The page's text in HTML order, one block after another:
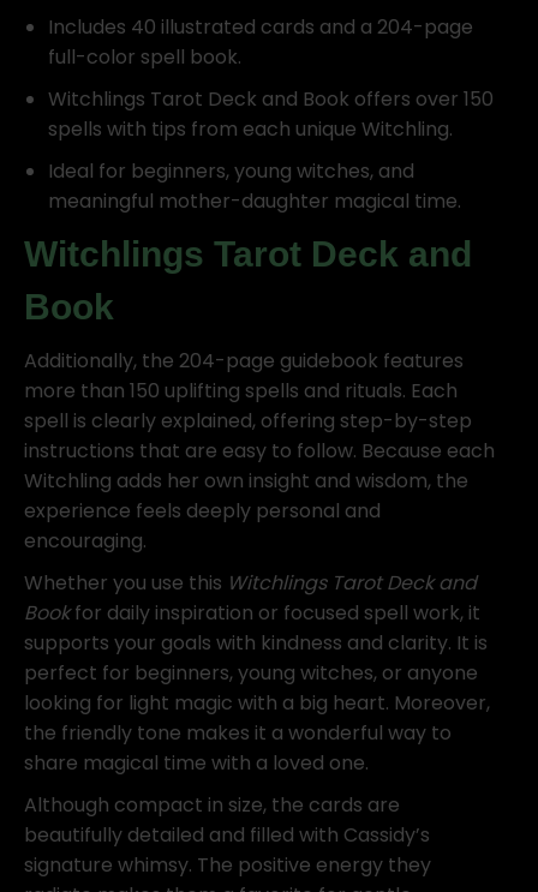
Includes 40 illustrated cards and a 204-page
full-color spell book.
Witchlings Tarot Deck and Book offers over 150
spells with tips from each unique Witchling.
Ideal for beginners, young witches, and
meaningful mother-daughter magical time.
Witchlings Tarot Deck and
Book
Additionally, the 204-page guidebook features
more than 150 uplifting spells and rituals. Each
spell is clearly explained, offering step-by-step
instructions that are easy to follow. Because each
Witchling adds her own insight and wisdom, the
experience feels deeply personal and
encouraging.
Whether you use this Witchlings Tarot Deck and
Bookfor daily inspiration or focused spell work, it
supports your goals with kindness and clarity. It is
perfect for beginners, young witches, or anyone
looking for light magic with a big heart. Moreover,
the friendly tone makes it a wonderful way to
share magical time with a loved one.
Although compact in size, the cards are
beautifully detailed and filled with Cassidy’s
signature whimsy. The positive energy they